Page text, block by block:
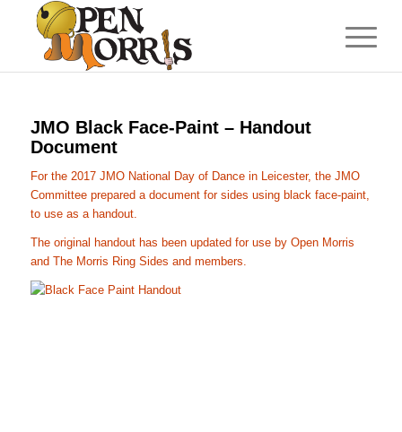
JMO Black Face-Paint – Handout
Document
For the 2017 JMO National Day of Dance in Leicester, the JMO
Committee prepared a document for sides using black face-paint,
to use as a handout.
The original handout has been updated for use by Open Morris
and The Morris Ring Sides and members.